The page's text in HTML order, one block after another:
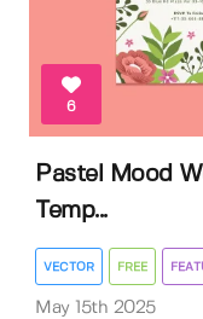
6
Pastel Mood
Temp...
VECTOR FREE
May 15th 2025